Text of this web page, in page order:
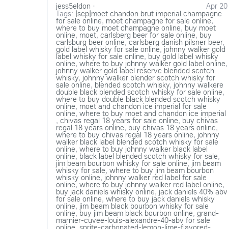
jess5eldon Apr 20
·
Tags: |sep|moet chandon brut imperial champagne
for sale online, moet champagne for sale online,
where to buy moet champagne online, buy moet
online, moet, carlsberg beer for sale online, buy
carlsburg beer online,carlsberg danish pilsner beer,
gold label whisky for sale online, johnny walker gold
label whisky for sale online, buy gold label whisky
online, where to buy johnny walker gold label online,
johnny walker gold label reserve blended scotch
whisky, johnny walker blender scotch whisky for
sale online, blended scotch whisky, johnny walkere
double black blended scotch whisky for sale online,
where to buy double black blended scotch whisky
online, moet and chandon ice imperial for sale
online, where to buy moet and chandon ice imperial
, chivas regal 18 years for sale online, buy chivas
regal 18 years online, buy chivas 18 years online,
where to buy chivas regal 18 years online, johnny
walker black label blended scotch whisky for sale
online, where to buy johnny walker black label
online, black label blended scotch whisky for sale,
jim beam bourbon whisky for sale online, jim beam
whisky for sale, where to buy jim beam bourbon
whisky online, johnny walker red label for sale
online, where to buy johnny walker red label online,
buy jack daniels whisky online, jack daniels 40% abv
for sale online, where to buy jack daniels whisky
online, jim beam black bourbon whisky for sale
online,buy jim beam black bourbon online, grand-
marnier-cuvee-louis-alexandre-40-abv for sale